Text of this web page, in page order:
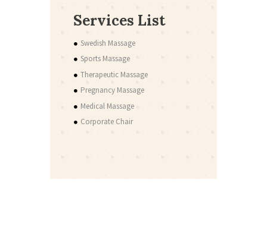
Services List
Swedish Massage
Sports Massage
Therapeutic Massage
Pregnancy Massage
Medical Massage
Corporate Chair